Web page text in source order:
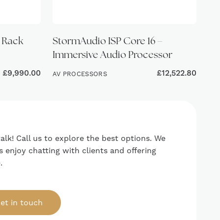
£9,990.00
StormAudio ISP Core 16 –
Immersive Audio Processor
AV PROCESSORS £12,522.80
Call us to explore the best options. We
enjoy chatting with clients and offering
in touch